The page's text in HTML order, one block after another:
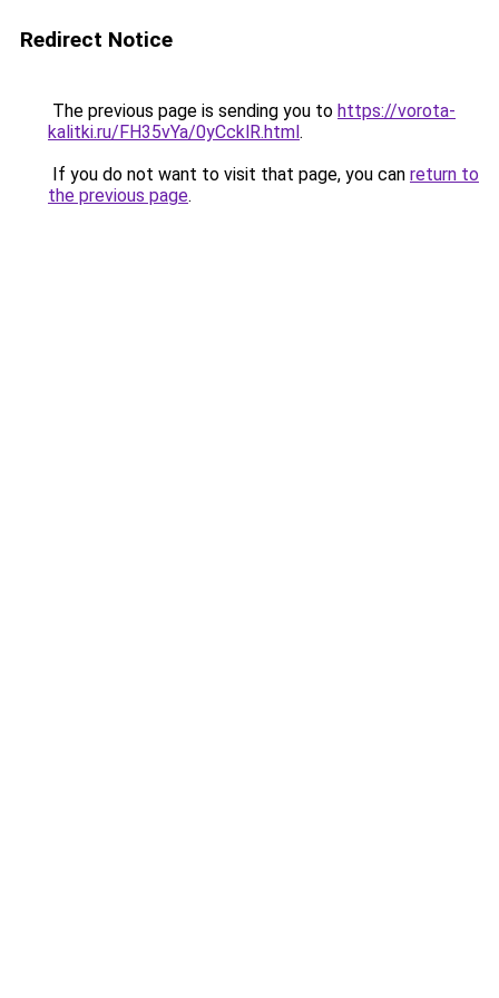
Redirect Notice
The previous page is sending you to https://vorota-
kalitki.ru/FH35vYa/0yCcklR.html.
If you do not want to visit that page, you can return to
the previous page.